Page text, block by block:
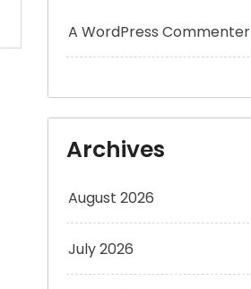
A WordPress Commenter
Archives
August 2026
July 2026